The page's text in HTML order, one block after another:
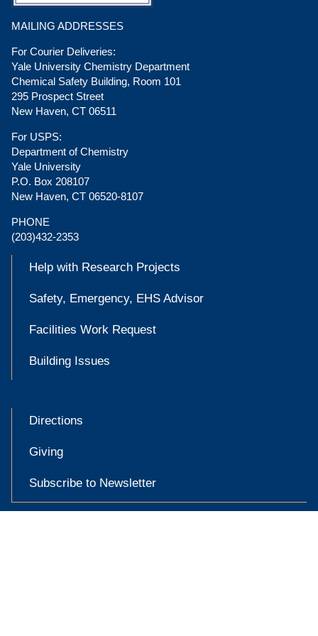
MAILING ADDRESSES
For Courier Deliveries:
Yale University Chemistry Department
Chemical Safety Building, Room 101
295 Prospect Street
New Haven, CT 06511
For USPS:
Department of Chemistry
Yale University
P.O. Box 208107
New Haven, CT 06520-8107
PHONE
(203)432-2353
Help with Research Projects
Safety, Emergency, EHS Advisor
Facilities Work Request
Building Issues
Directions
Giving
Subscribe to Newsletter